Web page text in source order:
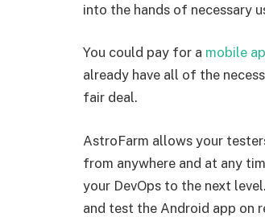
into the hands of necessary
You could pay for a mobile
already have all of the
fair deal.
AstroFarm allows your
from anywhere and at any
your DevOps to the next
and test the Android app on